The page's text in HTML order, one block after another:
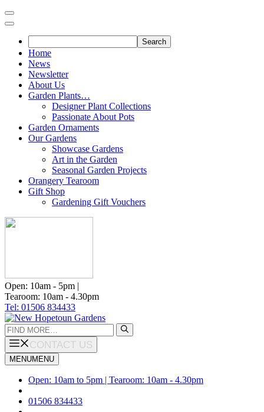
Skip
to
Home
News
Newsletter
About Us
Garden Plants…
Designer Plant Collections
Passionate About Pots
Garden Ornaments
Our Gardens
Showcase Gardens
Art in the Garden
Seasonal Garden Projects
Orangery Tearoom
Gift Shop
Gardening Gift Vouchers
Open: 10am - 5pm |
Tearoom: 10am - 4.30pm
Tel: 01506 834433
Search
for:
CONTACT US
MENUMENU
Open: 10am to 5pm | Tearoom: 10am - 4.30pm
01506 834433